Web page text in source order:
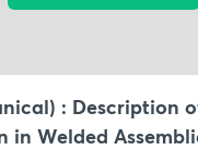
: Description
in Welded